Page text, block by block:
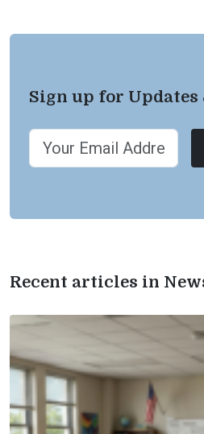
Sign up for Updates
Recent articles in